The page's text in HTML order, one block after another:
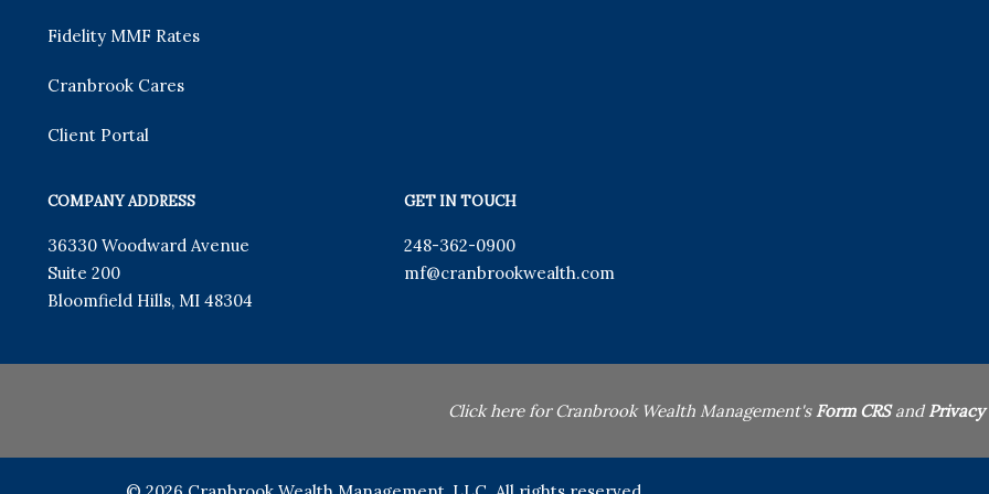
Fidelity MMF Rates
Cranbrook Cares
Client Portal
COMPANY ADDRESS
36330 Woodward Avenue
Suite 200
Bloomfield Hills, MI 48304
GET IN TOUCH
248-362-0900
mf@cranbrookwealth.com
Click here for Cranbrook Wealth Management's Form CRS and